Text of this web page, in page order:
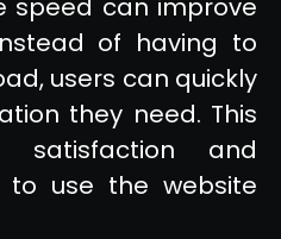
speed can improve
of having to
users can quickly
they need. This
satisfaction and
to use the website